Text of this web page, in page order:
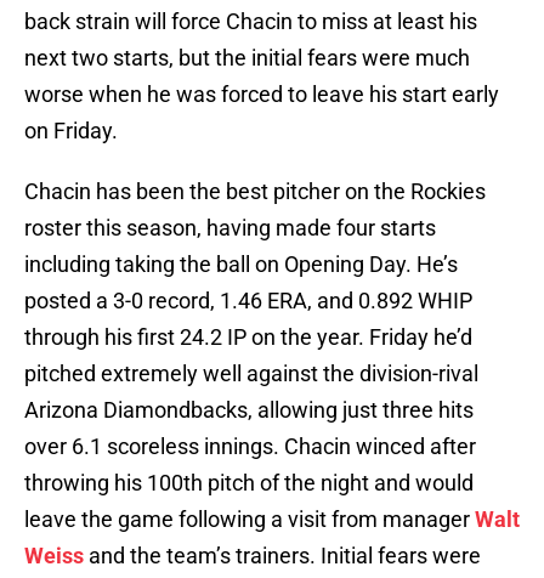
back strain will force Chacin to miss at least his
next two starts, but the initial fears were much
worse when he was forced to leave his start early
on Friday.
Chacin has been the best pitcher on the Rockies
roster this season, having made four starts
including taking the ball on Opening Day. He’s
posted a 3-0 record, 1.46 ERA, and 0.892 WHIP
through his first 24.2 IP on the year. Friday he’d
pitched extremely well against the division-rival
Arizona Diamondbacks, allowing just three hits
over 6.1 scoreless innings. Chacin winced after
throwing his 100th pitch of the night and would
leave the game following a visit from managerWalt
Weiss and the team’s trainers. Initial fears were